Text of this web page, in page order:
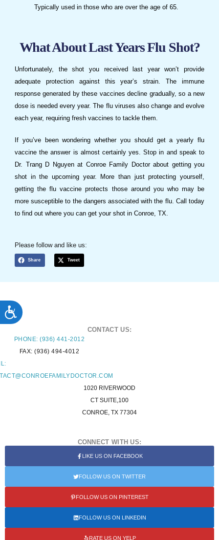
ACCESSIBILITY
Typically used in those who are over the age of 65.
What About Last Years Flu Shot?
Unfortunately, the shot you received last year won’t provide
adequate protection against this year’s strain. The immune
response generated by these vaccines decline gradually, so a new
dose is needed every year. The flu viruses also change and evolve
each year, requiring fresh vaccines to tackle them.
If you’ve been wondering whether you should get a yearly flu
vaccine the answer is almost certainly yes. Stop in and speak to
Dr. Trang D Nguyen at Conroe Family Doctor about getting you
shot in the upcoming year. More than just protecting yourself,
getting the flu vaccine protects those around you who may be
more susceptible to the dangers associated with the flu. Call today
to find out where you can get your shot in Conroe, TX.
Please follow and like us:
Share Tweet
CONTACT US:
PHONE: (936) 441-2012
FAX: (936) 494-4012
1020 RIVERWOOD
CT SUITE,100
CONROE, TX 77304
CONNECT WITH US:
LIKE US ON FACEBOOK
FOLLOW US ON TWITTER
FOLLOW US ON PINTEREST
FOLLOW US ON LINKEDIN
RATE US ON YELP